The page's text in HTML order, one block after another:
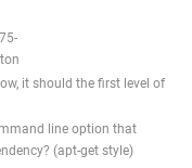
it should the first level of
line option that
(apt-get style)